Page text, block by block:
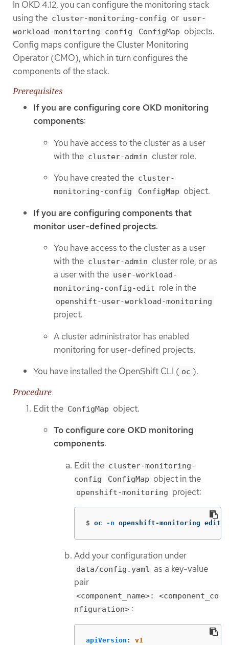
In OKD 4.12, you can configure the monitoring stack
using the cluster-monitoring-config or user-
workload-monitoring-config
ConfigMap objects.
Config maps configure the Cluster Monitoring
Operator (CMO), which in turn configures the
components of the stack.
Prerequisites
If you are configuring core OKD monitoring
components:
You have access to the cluster as a user
with the cluster-admin cluster role.
You have created the cluster-
monitoring-config
ConfigMap object.
If you are configuring components that
monitor user-defined projects:
You have access to the cluster as a user
with the cluster-admin cluster role, or as
a user with the user-workload-
monitoring-config-edit role in the
openshift-user-workload-monitoring
project.
A cluster administrator has enabled
monitoring for user-defined projects.
You have installed the OpenShift CLI ( oc ).
Procedure
Edit the ConfigMap object.
To configure core OKD monitoring
components:
Edit the cluster-monitoring-
config
ConfigMap object in the
openshift-monitoring project:
$ oc -n openshift-monitoring edit
Add your configuration under
data/config.yaml as a key-value
pair
<component_name>: <component_co
nfiguration> :
apiVersion :
v1